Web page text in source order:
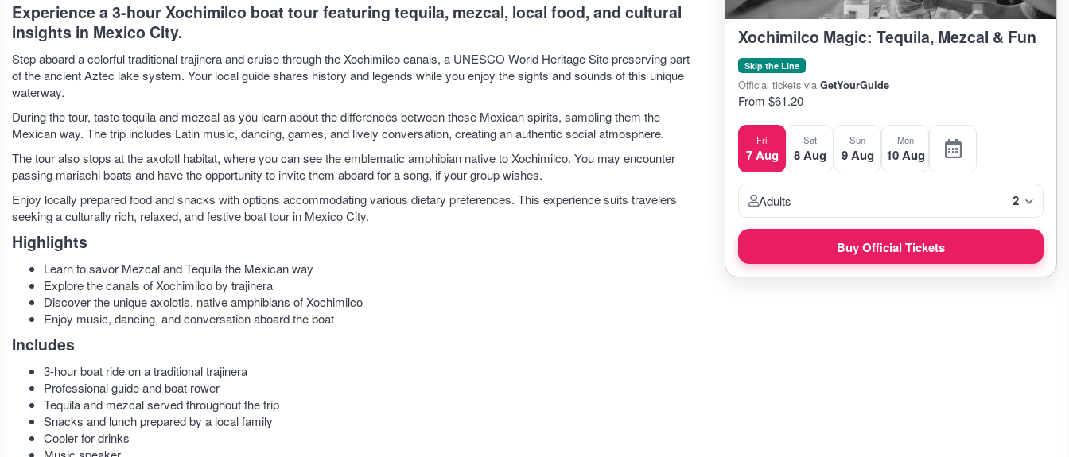
Experience a 3-hour Xochimilco boat tour featuring tequila, mezcal, local food, and cultural
insights in Mexico City.
Step aboard a colorful traditional trajinera and cruise through the Xochimilco canals, a UNESCO World Heritage Site preserving part
of the ancient Aztec lake system. Your local guide shares history and legends while you enjoy the sights and sounds of this unique
waterway.
During the tour, taste tequila and mezcal as you learn about the differences between these Mexican spirits, sampling them the
Mexican way. The trip includes Latin music, dancing, games, and lively conversation, creating an authentic social atmosphere.
The tour also stops at the axolotl habitat, where you can see the emblematic amphibian native to Xochimilco. You may encounter
passing mariachi boats and have the opportunity to invite them aboard for a song, if your group wishes.
Enjoy locally prepared food and snacks with options accommodating various dietary preferences. This experience suits travelers
seeking a culturally rich, relaxed, and festive boat tour in Mexico City.
Highlights
Learn to savor Mezcal and Tequila the Mexican way
Explore the canals of Xochimilco by trajinera
Discover the unique axolotls, native amphibians of Xochimilco
Enjoy music, dancing, and conversation aboard the boat
Includes
3-hour boat ride on a traditional trajinera
Professional guide and boat rower
Tequila and mezcal served throughout the trip
Snacks and lunch prepared by a local family
Cooler for drinks
Xochimilco Magic: Tequila, Mezcal & Fun
Skip the Line
Official tickets via GetYourGuide
From $61.20
Fri
7 Aug
Sat
8 Aug
Sun
9 Aug
Mon
10 Aug
Adults 2
Buy Official Tickets